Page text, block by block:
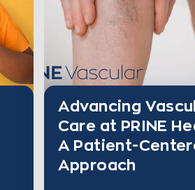
Advancing
Care at PRINE
A Patient-
Approach